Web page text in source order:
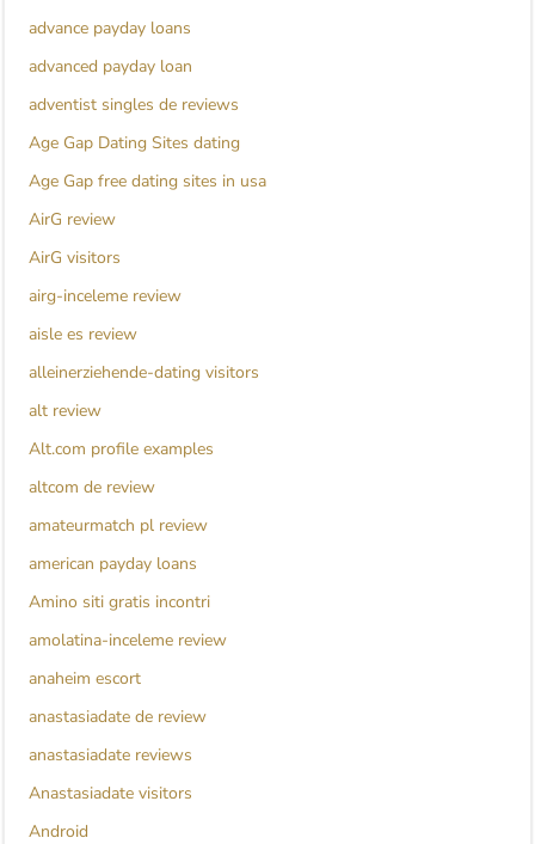
advance payday loans
advanced payday loan
adventist singles de reviews
Age Gap Dating Sites dating
Age Gap free dating sites in usa
AirG review
AirG visitors
airg-inceleme review
aisle es review
alleinerziehende-dating visitors
alt review
Alt.com profile examples
altcom de review
amateurmatch pl review
american payday loans
Amino siti gratis incontri
amolatina-inceleme review
anaheim escort
anastasiadate de review
anastasiadate reviews
Anastasiadate visitors
Android